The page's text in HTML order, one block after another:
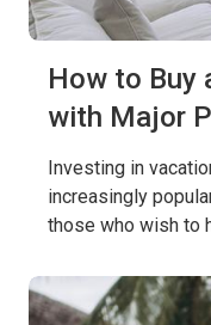
How to Buy
with Major
Investing in
increasingly
those who wish to